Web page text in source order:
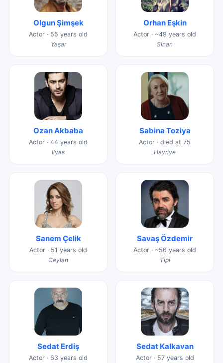
Olgun Şimşek
Actor · 55 years old
Yaşar
Orhan Eşkin
Actor · ~49 years old
Sinan
Ozan Akbaba
Actor · 44 years old
İlyas
Sabina Toziya
Actor · died at 75
Hayriye
Sanem Çelik
Actor · 51 years old
Ceylan
Savaş Özdemir
Actor · ~56 years old
Tipi
Sedat Erdiş
Actor · 63 years old
Sedat Kalkavan
Actor · 57 years old